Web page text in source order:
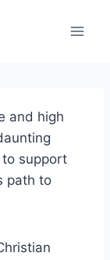
and high
to support
path to